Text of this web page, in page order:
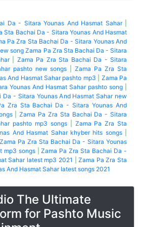
Da - Sitara Younas And Hasmat Sahar|
Sta Bachai Da - Sitara Younas And Hasmat
Pa Zra Sta Bachai Da - Sitara Younas And
song Zama Pa Zra Sta Bachai Da - Sitara
| Zama Pa Zra Sta Bachai Da - Sitara
pashto new songs |Zama Pa Zra Sta
And Hasmat Sahar pashto mp3
Zama Pa
Younas And Hasmat Sahar pashto song
Da - Sitara Younas And Hasmat Sahar new
Zra Sta Bachai Da - Sitara Younas And
|Zama Pa Zra Sta Bachai Da - Sitara
pashto mp3 songs| Zama Pa Zra Sta
And Hasmat Sahar khyber hits songs|
Zama Pa Zra Sta Bachai Da - Sitara Younas
mp3 songs|Zama Pa Zra Sta Bachai Da -
Sahar latest mp3 2021
|Zama Pa Zra Sta
And Hasmat Sahar latest songs 2021
The Ultimate
for Pashto Music